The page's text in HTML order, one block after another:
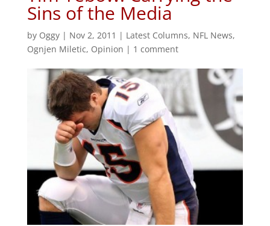
Sins of the Media
by Oggy| Nov 2, 2011 | Latest Columns, NFL News,
Ognjen Miletic, Opinion | 1 comment